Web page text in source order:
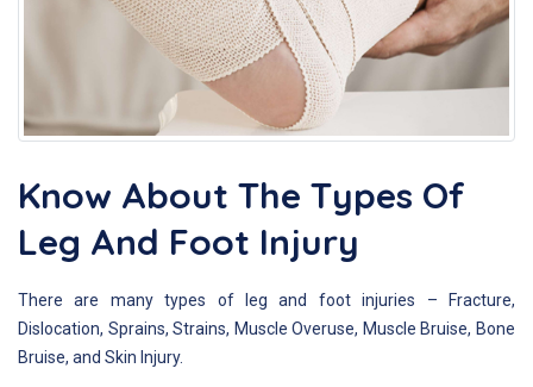
Know About The Types Of
Leg And Foot Injury
There are many types of leg and foot injuries – Fracture,
Dislocation, Sprains, Strains, Muscle Overuse, Muscle Bruise, Bone
Bruise, and Skin Injury.